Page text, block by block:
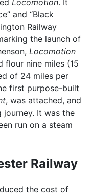
and “Black
Railway
the launch of
Locomotion
flour nine miles (15
of 24 miles per
first purpose-built
, was attached, and
It was the
run on a steam
Railway
the cost of